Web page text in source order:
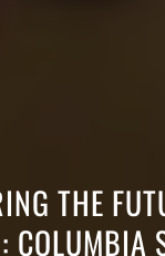
THE
COLUMBIA